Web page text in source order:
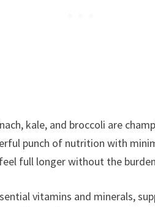
kale, and broccoli are
punch of nutrition with
full longer without the
vitamins and minerals,